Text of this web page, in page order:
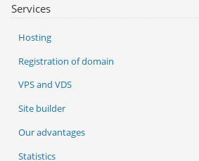
Services
Hosting
Registration of domain
VPS and VDS
Site builder
Our advantages
Statistics